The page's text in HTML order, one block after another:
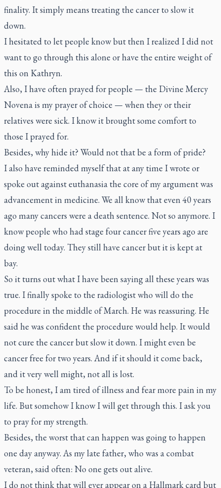
finality. It simply means treating the cancer to slow it
down.
I hesitated to let people know but then I realized I did not
want to go through this alone or have the entire weight of
this on Kathryn.
Also, I have often prayed for people — the Divine Mercy
Novena is my prayer of choice — when they or their
relatives were sick. I know it brought some comfort to
those I prayed for.
Besides, why hide it? Would not that be a form of pride?
I also have reminded myself that at any time I wrote or
spoke out against euthanasia the core of my argument was
advancement in medicine. We all know that even 40 years
ago many cancers were a death sentence. Not so anymore. I
know people who had stage four cancer five years ago are
doing well today. They still have cancer but it is kept at
bay.
So it turns out what I have been saying all these years was
true. I finally spoke to the radiologist who will do the
procedure in the middle of March. He was reassuring. He
said he was confident the procedure would help. It would
not cure the cancer but slow it down. I might even be
cancer free for two years. And if it should it come back,
and it very well might, not all is lost.
To be honest, I am tired of illness and fear more pain in my
life. But somehow I know I will get through this. I ask you
to pray for my strength.
Besides, the worst that can happen was going to happen
one day anyway. As my late father, who was a combat
veteran, said often: No one gets out alive.
I do not think that will ever appear on a Hallmark card but